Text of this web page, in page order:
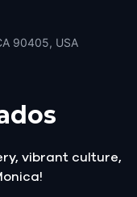
90405, USA
vibrant culture,